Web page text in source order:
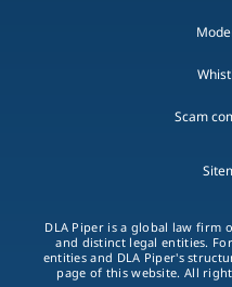
Scam
DLA Piper is a global law firm
and distinct legal entities.
entities and DLA Piper's
page of this website. All